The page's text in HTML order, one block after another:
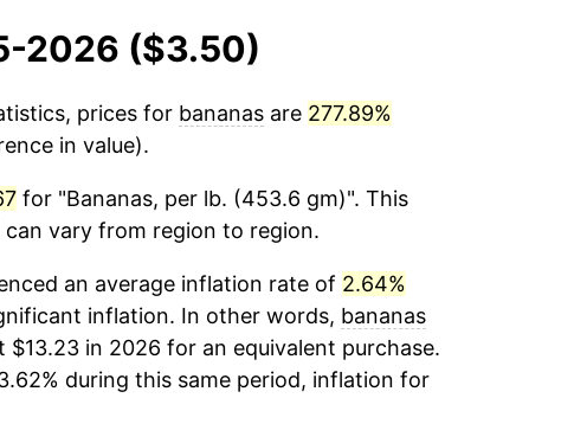
2026 ($3.50)
prices for bananasare 277.89%
in value).
for "Bananas, per lb. (453.6 gm)". This
vary from region to region.
an average inflation rate of 2.64%
inflation. In other words, bananas
in 2026 for an equivalent purchase.
during this same period, inflation for